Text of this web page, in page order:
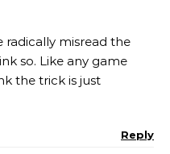
radically misread the
so. Like any game
the trick is just
Reply